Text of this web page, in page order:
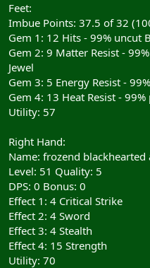
Feet:
Imbue Points: 37.5 of 32
Gem 1: 12 Hits - 99% uncut
Gem 2: 9 Matter Resist -
Jewel
Gem 3: 5 Energy Resist -
Gem 4: 13 Heat Resist -
Utility: 57
Right Hand:
Name: frozend blackhearted
Level: 51 Quality: 5
DPS: 0 Bonus: 0
Effect 1: 4 Critical Strike
Effect 2: 4 Sword
Effect 3: 4 Stealth
Effect 4: 15 Strength
Utility: 70